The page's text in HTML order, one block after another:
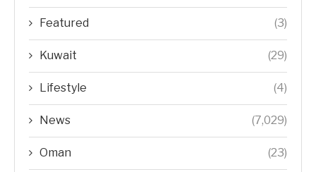
Featured (3)
Kuwait (29)
Lifestyle (4)
News (7,029)
Oman (23)